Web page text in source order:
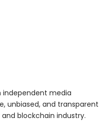
independent media
unbiased, and transparent
blockchain industry.